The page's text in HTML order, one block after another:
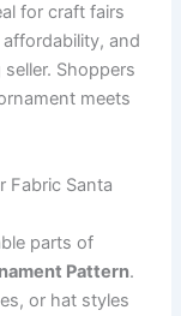
for craft fairs
and
Shoppers
meets
Fabric Santa
parts of
Pattern.
or hat styles